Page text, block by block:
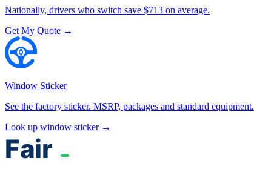
Nationally, drivers who switch save $713 on average.
Get My Quote →
Window Sticker
See the factory sticker. MSRP, packages and standard equipment.
Look up window sticker →